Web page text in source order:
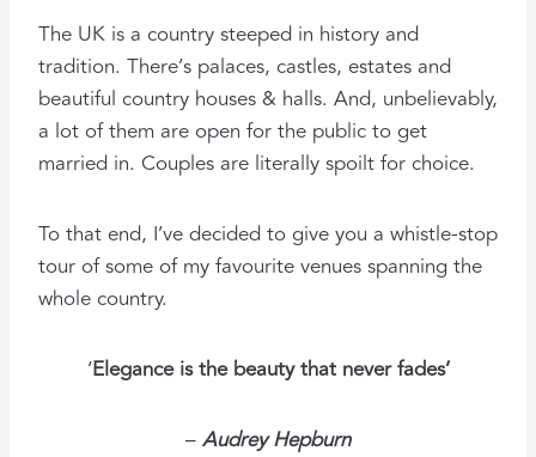
The UK is a country steeped in history and
tradition. There’s palaces, castles, estates and
beautiful country houses & halls. And, unbelievably,
a lot of them are open for the public to get
married in. Couples are literally spoilt for choice.
To that end, I’ve decided to give you a whistle-stop
tour of some of my favourite venues spanning the
whole country.
‘Elegance is the beauty that never fades’
–Audrey Hepburn